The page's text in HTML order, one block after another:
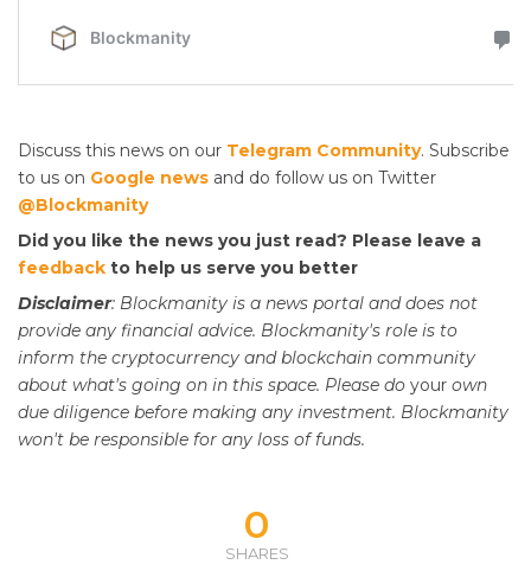
Discuss this news on our Telegram Community. Subscribe
to us on Google news and do follow us on Twitter
@Blockmanity
Did you like the news you just read? Please leave a
feedback to help us serve you better
Disclaimer: Blockmanity is a news portal and does not
provide any financial advice. Blockmanity's role is to
inform the cryptocurrency and blockchain community
about what's going on in this space. Please do your own
due diligence before making any investment. Blockmanity
won't be responsible for any loss of funds.
0
SHARES